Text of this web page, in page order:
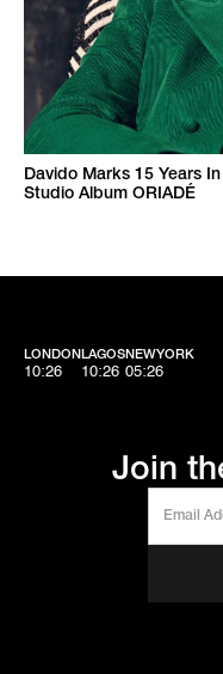
Davido Marks 15 Years
Studio Album ORIADÉ
LONDON
10:26
LAGOS
10:26
NEWYORK
05:26
Join